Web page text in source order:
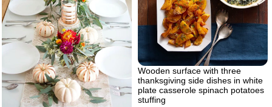
Wooden surface with three
thanksgiving side dishes in white
plate casserole spinach potatoes
stuffing